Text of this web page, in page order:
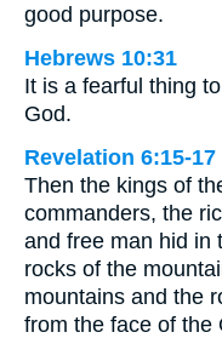
good purpose.
Hebrews 10:31
It is a fearful thing
God.
Revelation 6:15-17
Then the kings of
commanders, the
and free man hid in
rocks of the
mountains and the
from the face of the